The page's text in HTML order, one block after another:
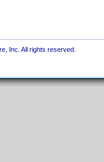
Inc. All rights reserved.